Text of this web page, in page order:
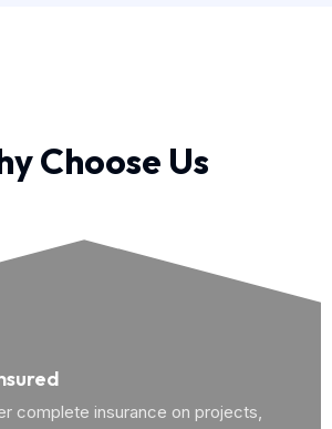
Choose Us
complete insurance on projects,